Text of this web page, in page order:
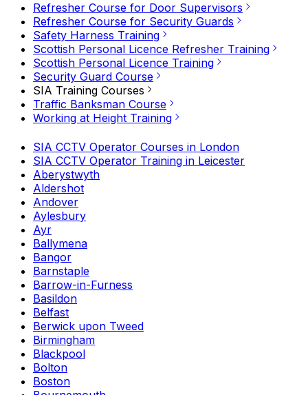
Refresher Course for Door Supervisors
Refresher Course for Security Guards
Safety Harness Training
Scottish Personal Licence Refresher Training
Scottish Personal Licence Training
Security Guard Course
SIA Training Courses
Traffic Banksman Course
Working at Height Training
SIA CCTV Operator Courses in London
SIA CCTV Operator Training in Leicester
Aberystwyth
Aldershot
Andover
Aylesbury
Ayr
Ballymena
Bangor
Barnstaple
Barrow-in-Furness
Basildon
Belfast
Berwick upon Tweed
Birmingham
Blackpool
Bolton
Boston